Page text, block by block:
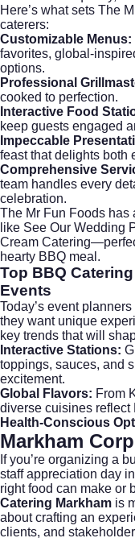
Here’s what sets The
caterers:
Customizable Menus:
favorites, global-
options.
Professional
cooked to perfection.
Interactive Food
keep guests engaged
Impeccable
feast that delights both
Comprehensive
team handles every
celebration.
The Mr Fun Foods has
like See Our Wedding
Cream Catering
hearty BBQ meal.
Top BBQ
Events
Today’s event
they want unique
key trends that will
Interactive Stations:
toppings, sauces, and
excitement.
Global Flavors: From
diverse cuisines reflect
Health-Conscious
Markham
If you’re organizing a
staff appreciation day
right food can make or
Catering Markham is
about crafting an
clients, and